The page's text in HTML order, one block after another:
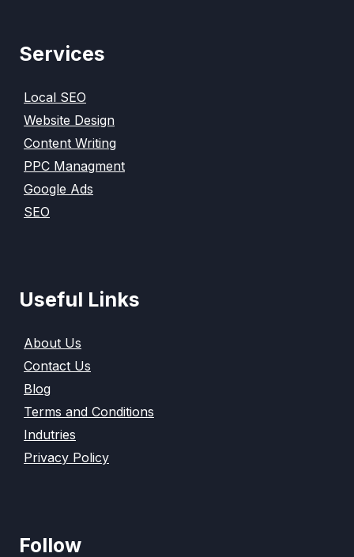
Services
Local SEO
Website Design
Content Writing
PPC Managment
Google Ads
SEO
Useful Links
About Us
Contact Us
Blog
Terms and Conditions
Indutries
Privacy Policy
Follow